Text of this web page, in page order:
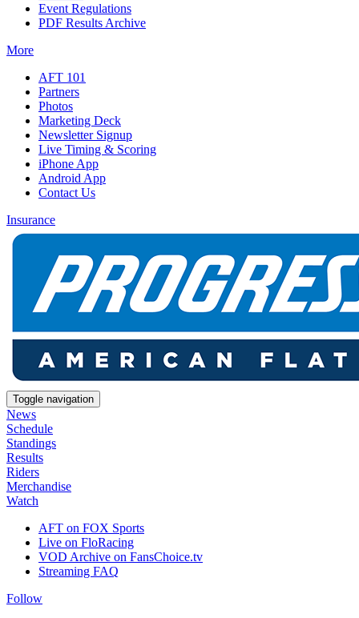
Event Regulations
PDF Results Archive
More
AFT 101
Partners
Photos
Marketing Deck
Newsletter Signup
Live Timing & Scoring
iPhone App
Android App
Contact Us
Insurance
Toggle navigation
News
Schedule
Standings
Results
Riders
Merchandise
Watch
AFT on FOX Sports
Live on FloRacing
VOD Archive on FansChoice.tv
Streaming FAQ
Follow